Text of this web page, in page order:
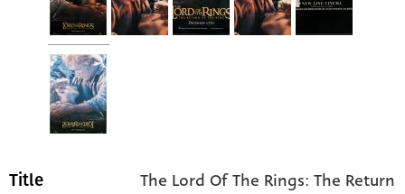
Title
The Lord Of The Rings: The Return